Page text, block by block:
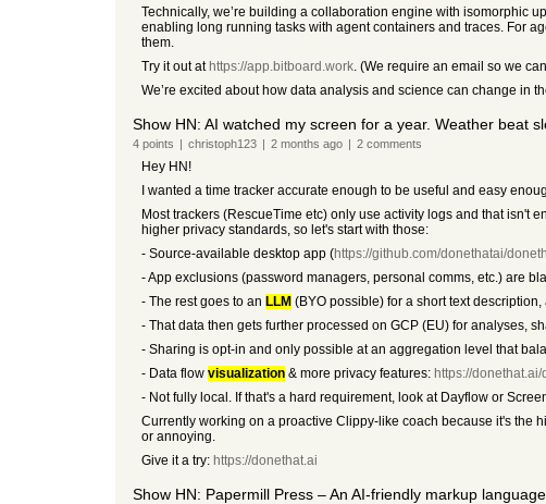
Technically, we’re building a collaboration engine with isomorphic
enabling long running tasks with agent containers and traces. For
them.
Try it out at https://app.bitboard.work. (We require an email so we
We’re excited about how data analysis and science can change in
Show HN: AI watched my screen for a year. Weather beat
4points | christoph123 | 2 months ago | 2comments
Hey HN!
I wanted a time tracker accurate enough to be useful and easy
Most trackers (RescueTime etc) only use activity logs and that isn't
higher privacy standards, so let's start with those:
- Source-available desktop app (https://github.com/donethatai/
- App exclusions (password managers, personal comms, etc.) are
- The rest goes to an LLM (BYO possible) for a short text
- That data then gets further processed on GCP (EU) for analyses,
- Sharing is opt-in and only possible at an aggregation level that
- Data flow visualization& more privacy features: https://donethat.ai/
- Not fully local. If that's a hard requirement, look at Dayflow or
Currently working on a proactive Clippy-like coach because it's the
or annoying.
Give it a try: https://donethat.ai
Show HN: Papermill Press – An AI-friendly markup